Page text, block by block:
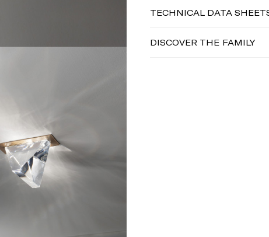
TECHNICAL DATA
DISCOVER THE FAMILY